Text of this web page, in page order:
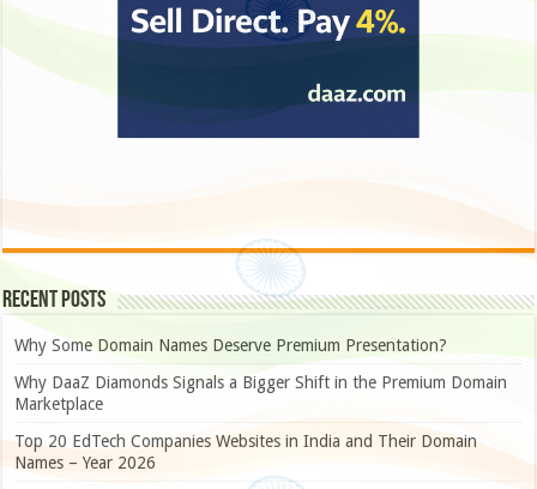
Recent Posts
Why Some Domain Names Deserve Premium Presentation?
Why DaaZ Diamonds Signals a Bigger Shift in the Premium Domain
Marketplace
Top 20 EdTech Companies Websites in India and Their Domain
Names – Year 2026